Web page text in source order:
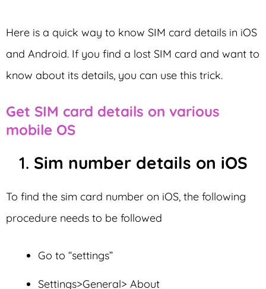
Here is a quick way to know SIM card details in iOS
and Android. If you find a lost SIM card and want to
know about its details, you can use this trick.
Get SIM card details on various
mobile OS
1. Sim number details on iOS
To find the sim card number on iOS, the following
procedure needs to be followed
Go to “settings”
Settings>General> About